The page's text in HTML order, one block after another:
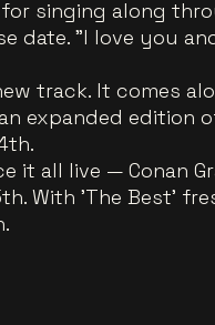
singing along
date. "I love you
track. It comes
expanded edition
it all live — Conan
With 'The Best'